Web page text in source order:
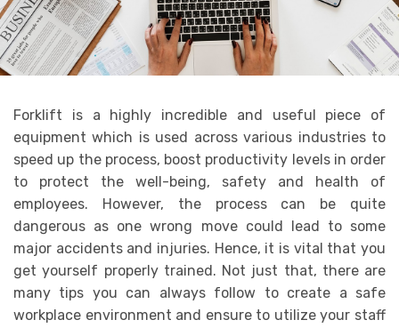
Forklift is a highly incredible and useful piece of
equipment which is used across various industries to
speed up the process, boost productivity levels in order
to protect the well-being, safety and health of
employees. However, the process can be quite
dangerous as one wrong move could lead to some
major accidents and injuries. Hence, it is vital that you
get yourself properly trained. Not just that, there are
many tips you can always follow to create a safe
workplace environment and ensure to utilize your staff